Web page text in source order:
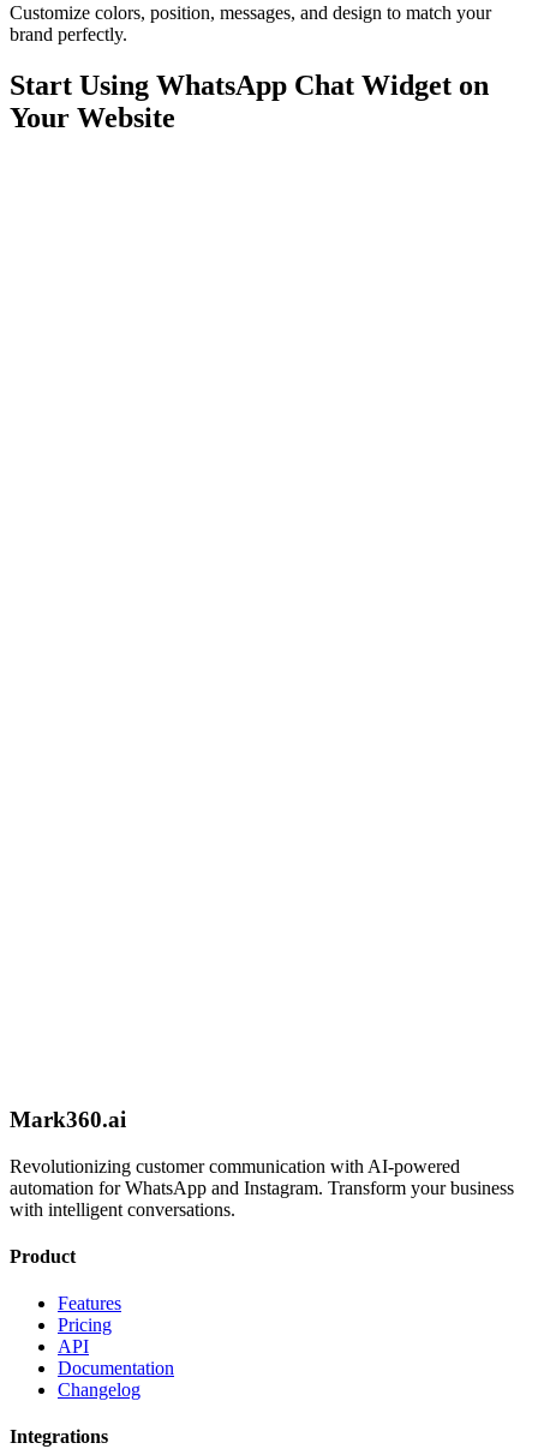
Customize colors, position, messages, and design to match your
brand perfectly.
Start Using WhatsApp Chat Widget on
Your Website
Mark360.ai
Revolutionizing customer communication with AI-powered
automation for WhatsApp and Instagram. Transform your business
with intelligent conversations.
Product
Features
Pricing
API
Documentation
Changelog
Integrations